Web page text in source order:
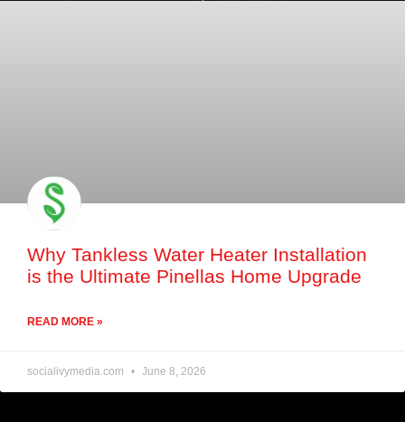
Why Tankless Water Heater Installation
is the Ultimate Pinellas Home Upgrade
READ MORE »
socialivymedia.com June 8, 2026